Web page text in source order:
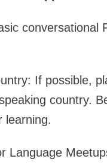
If possible,
country.
learning.
Language